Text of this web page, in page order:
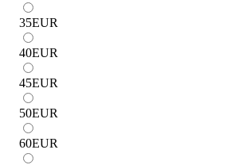
35EUR
40EUR
45EUR
50EUR
60EUR